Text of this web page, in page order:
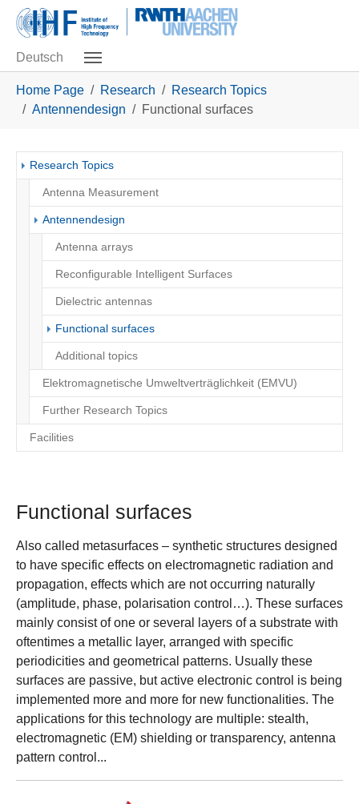
Skip to main navigation
Skip to main content
Skip to page footer
Deutsch
Home Page Research
Research Topics
Antennendesign
Functional surfaces
Research Topics
Antenna Measurement
Antennendesign
Antenna arrays
Reconfigurable Intelligent Surfaces
Dielectric antennas
Functional surfaces(current)
Additional topics
Elektromagnetische Umweltverträglichkeit (EMVU)
Further Research Topics
Facilities
Functional surfaces
Also called metasurfaces – synthetic structures designed
to have specific effects on electromagnetic radiation and
propagation, effects which are not occurring naturally
(amplitude, phase, polarisation control…). These surfaces
mainly consist of one or several layers of a substrate with
oftentimes a metallic layer, arranged with specific
periodicities and geometrical patterns. Usually these
surfaces are passive, but active electronic control is being
implemented more and more for new functionalities. The
applications for this technology are multiple: stealth,
electromagnetic (EM) shielding or transparency, antenna
pattern control...